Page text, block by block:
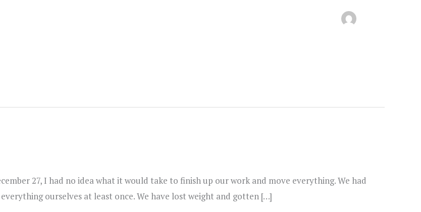
27, I had no idea what it would take to finish up our work and move everything. We had
ourselves at least once. We have lost weight and gotten […]